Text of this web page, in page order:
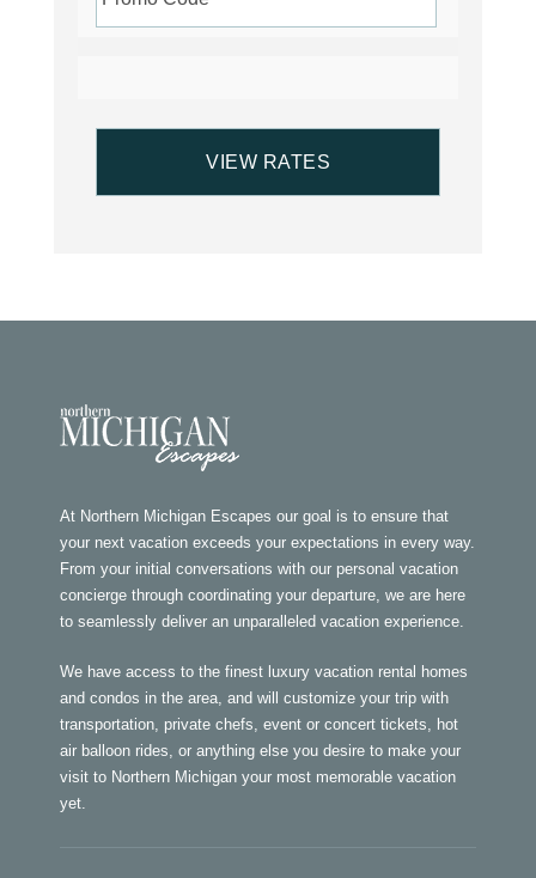
At Northern Michigan Escapes our goal is to ensure that
your next vacation exceeds your expectations in every way.
From your initial conversations with our personal vacation
concierge through coordinating your departure, we are here
to seamlessly deliver an unparalleled vacation experience.
We have access to the finest luxury vacation rental homes
and condos in the area, and will customize your trip with
transportation, private chefs, event or concert tickets, hot
air balloon rides, or anything else you desire to make your
visit to Northern Michigan your most memorable vacation
yet.